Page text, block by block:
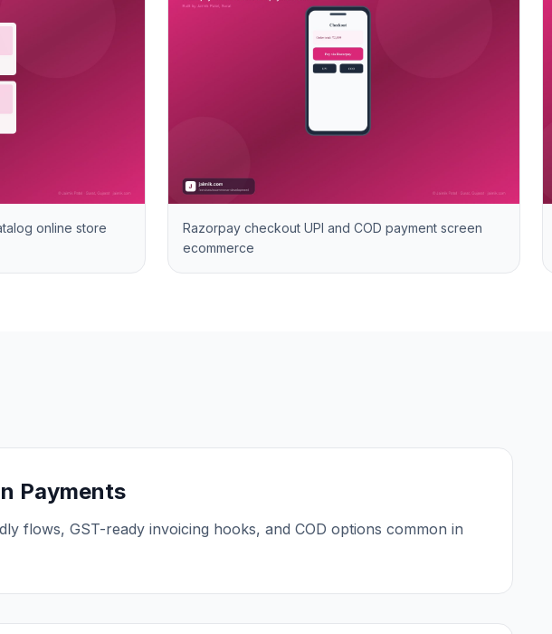
online store
Razorpay checkout UPI and COD payment screen
ecommerce
Payments
flows, GST-ready invoicing hooks, and COD options common in